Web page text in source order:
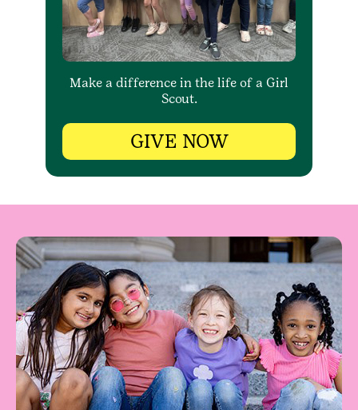
Make a difference in the life of a Girl
Scout.
GIVE NOW